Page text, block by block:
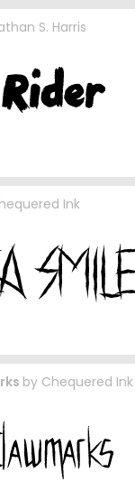
S. Harris
Ink
by Chequered Ink